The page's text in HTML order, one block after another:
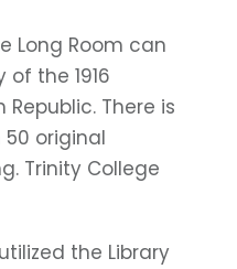
Long Room can
the 1916
There is
original
Trinity College
the Library